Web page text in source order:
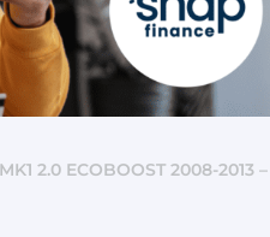
2.0 ECOBOOST 2008-2013 –